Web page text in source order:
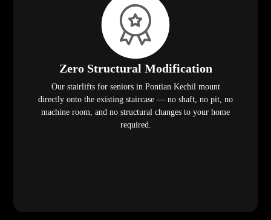
Zero Structural Modification
Our stairlifts for seniors in Pontian Kechil mount
directly onto the existing staircase — no shaft, no pit, no
machine room, and no structural changes to your home
required.